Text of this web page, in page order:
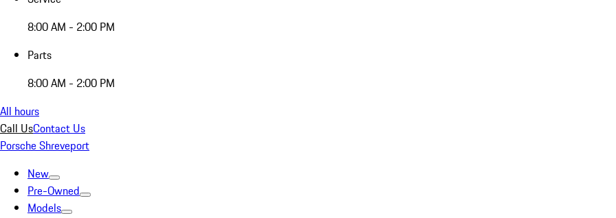
8:00 AM - 2:00 PM
Parts
8:00 AM - 2:00 PM
All hours
Call UsContact Us
Porsche Shreveport
New
Pre-Owned
Models